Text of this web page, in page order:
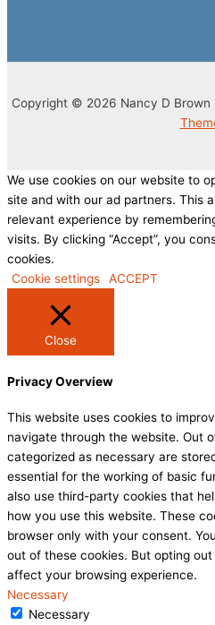
Copyright © 2026 Nancy D Brown
We use cookies on our website to
site and with our ad partners. This
relevant experience by
visits. By clicking “Accept”, you
cookies.
Cookie settings
ACCEPT
Close
Privacy Overview
This website uses cookies to
navigate through the website. Out
categorized as necessary are
essential for the working of basic
also use third-party cookies that
how you use this website. These
browser only with your consent.
out of these cookies. But opting
affect your browsing experience.
Necessary
Necessary